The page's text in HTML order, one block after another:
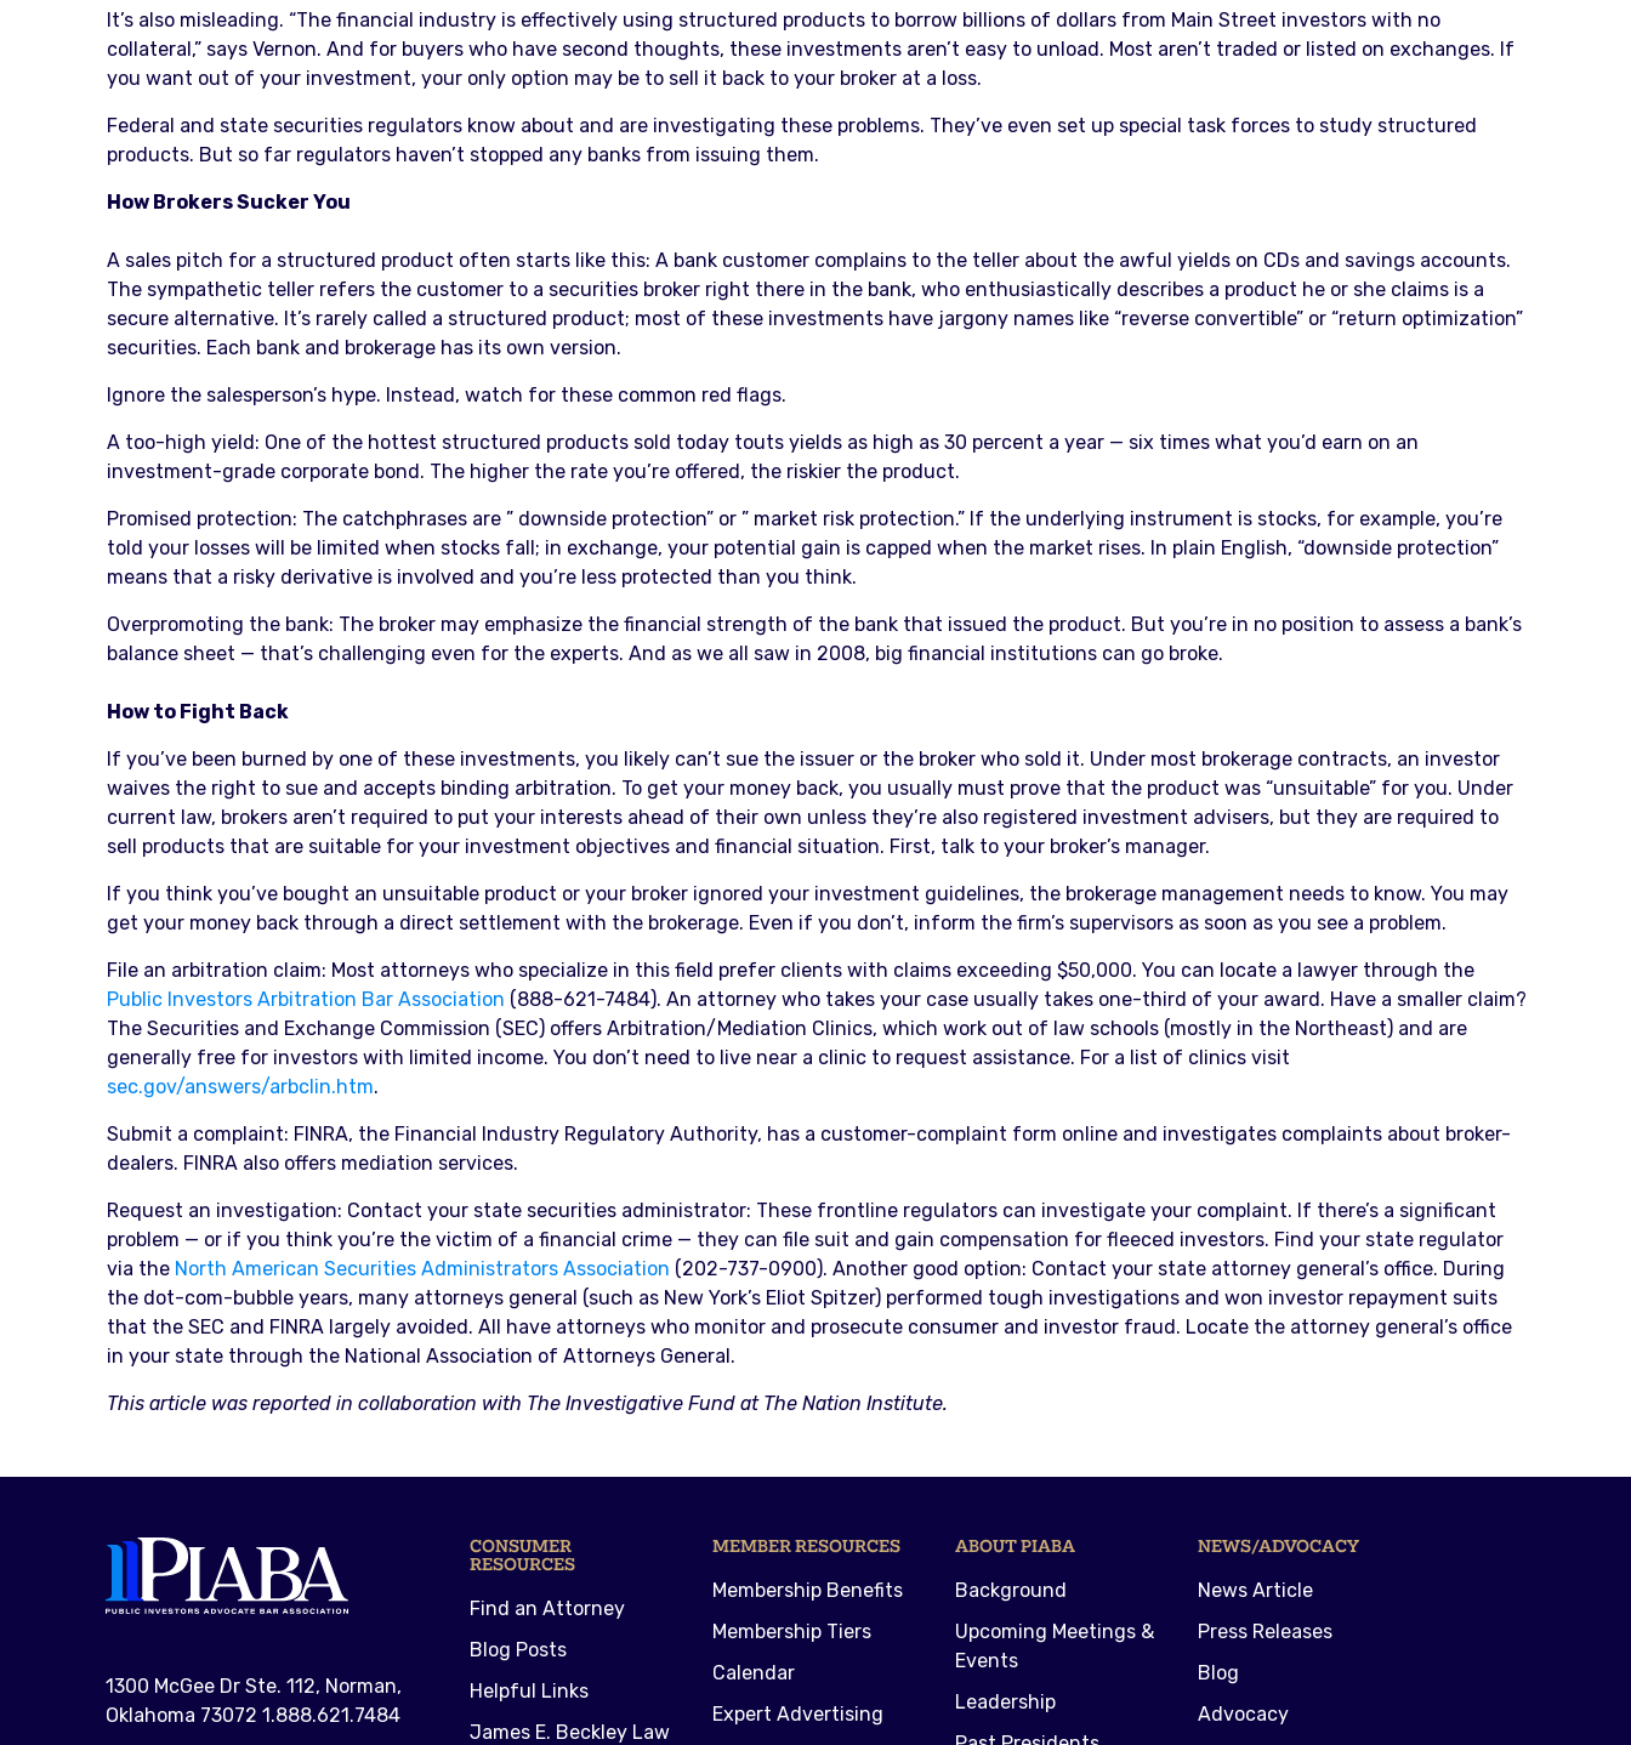
It’s also misleading. “The financial industry is effectively using structured products to borrow billions of dollars from Main Street investors with no
collateral,” says Vernon. And for buyers who have second thoughts, these investments aren’t easy to unload. Most aren’t traded or listed on exchanges. If
you want out of your investment, your only option may be to sell it back to your broker at a loss.
Federal and state securities regulators know about and are investigating these problems. They’ve even set up special task forces to study structured
products. But so far regulators haven’t stopped any banks from issuing them.
How Brokers Sucker You
A sales pitch for a structured product often starts like this: A bank customer complains to the teller about the awful yields on CDs and savings accounts.
The sympathetic teller refers the customer to a securities broker right there in the bank, who enthusiastically describes a product he or she claims is a
secure alternative. It’s rarely called a structured product; most of these investments have jargony names like “reverse convertible” or “return optimization”
securities. Each bank and brokerage has its own version.
Ignore the salesperson’s hype. Instead, watch for these common red flags.
A too-high yield: One of the hottest structured products sold today touts yields as high as 30 percent a year — six times what you’d earn on an
investment-grade corporate bond. The higher the rate you’re offered, the riskier the product.
Promised protection: The catchphrases are ” downside protection” or ” market risk protection.” If the underlying instrument is stocks, for example, you’re
told your losses will be limited when stocks fall; in exchange, your potential gain is capped when the market rises. In plain English, “downside protection”
means that a risky derivative is involved and you’re less protected than you think.
Overpromoting the bank: The broker may emphasize the financial strength of the bank that issued the product. But you’re in no position to assess a bank’s
balance sheet — that’s challenging even for the experts. And as we all saw in 2008, big financial institutions can go broke.
How to Fight Back
If you’ve been burned by one of these investments, you likely can’t sue the issuer or the broker who sold it. Under most brokerage contracts, an investor
waives the right to sue and accepts binding arbitration. To get your money back, you usually must prove that the product was “unsuitable” for you. Under
current law, brokers aren’t required to put your interests ahead of their own unless they’re also registered investment advisers, but they are required to
sell products that are suitable for your investment objectives and financial situation. First, talk to your broker’s manager.
If you think you’ve bought an unsuitable product or your broker ignored your investment guidelines, the brokerage management needs to know. You may
get your money back through a direct settlement with the brokerage. Even if you don’t, inform the firm’s supervisors as soon as you see a problem.
File an arbitration claim: Most attorneys who specialize in this field prefer clients with claims exceeding $50,000. You can locate a lawyer through the
Public Investors Arbitration Bar Association (888-621-7484). An attorney who takes your case usually takes one-third of your award. Have a smaller claim?
The Securities and Exchange Commission (SEC) offers Arbitration/Mediation Clinics, which work out of law schools (mostly in the Northeast) and are
generally free for investors with limited income. You don’t need to live near a clinic to request assistance. For a list of clinics visit
sec.gov/answers/arbclin.htm.
Submit a complaint: FINRA, the Financial Industry Regulatory Authority, has a customer-complaint form online and investigates complaints about broker-
dealers. FINRA also offers mediation services.
Request an investigation: Contact your state securities administrator: These frontline regulators can investigate your complaint. If there’s a significant
problem — or if you think you’re the victim of a financial crime — they can file suit and gain compensation for fleeced investors. Find your state regulator
via the North American Securities Administrators Association (202-737-0900). Another good option: Contact your state attorney general’s office. During
the dot-com-bubble years, many attorneys general (such as New York’s Eliot Spitzer) performed tough investigations and won investor repayment suits
that the SEC and FINRA largely avoided. All have attorneys who monitor and prosecute consumer and investor fraud. Locate the attorney general’s office
in your state through the National Association of Attorneys General.
This article was reported in collaboration with The Investigative Fund at The Nation Institute.
1300 McGee Dr Ste. 112, Norman,
Oklahoma 73072 1.888.621.7484
CONSUMER
RESOURCES
Find an Attorney
Blog Posts
Helpful Links
James E. Beckley Law
MEMBER RESOURCES
Membership Benefits
Membership Tiers
Calendar
Expert Advertising
ABOUT PIABA
Background
Upcoming Meetings &
Events
Leadership
NEWS/ADVOCACY
News Article
Press Releases
Blog
Advocacy